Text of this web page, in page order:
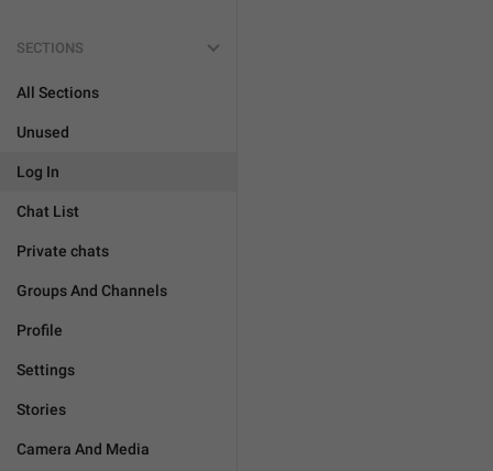
SECTIONS
All Sections
Unused
Log In
Chat List
Private chats
Groups And Channels
Profile
Settings
Stories
Camera And Media